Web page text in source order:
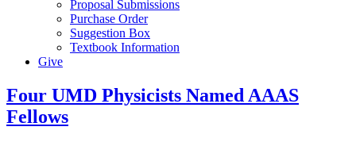
Proposal Submissions
Purchase Order
Suggestion Box
Textbook Information
Give
Four UMD Physicists Named AAAS
Fellows